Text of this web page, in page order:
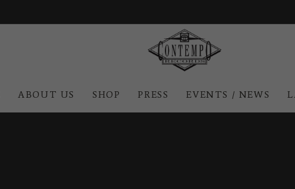
ABOUT US SHOP PRESS EVENTS / NEWS